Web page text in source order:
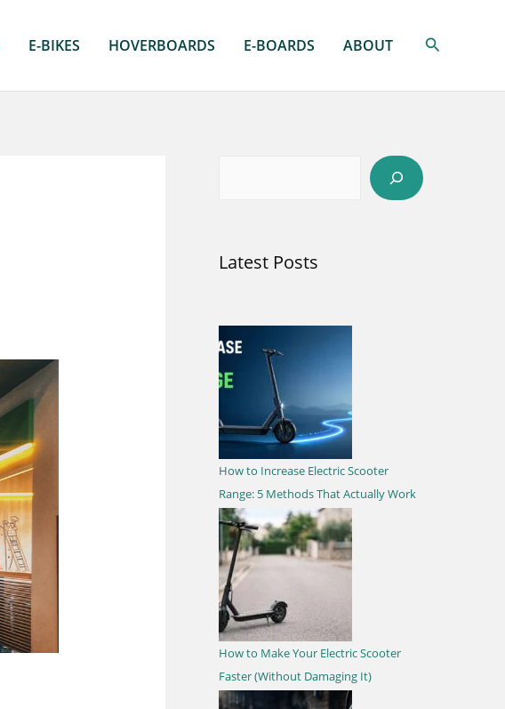
E-BIKES HOVERBOARDS E-BOARDS ABOUT Search
r
h
Latest Posts
How to Increase Electric Scooter
Range: 5 Methods That Actually Work
How to Make Your Electric Scooter
Faster (Without Damaging It)